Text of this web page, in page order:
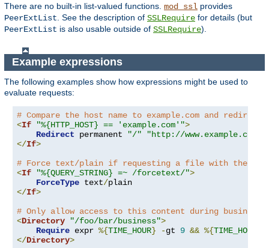
There are no built-in list-valued functions. mod_ssl provides
PeerExtList . See the description of SSLRequire for details (but
PeerExtList is also usable outside of SSLRequire).
Example expressions
The following examples show how expressions might be used to
evaluate requests:
# Compare the host name to example.com and
<If "%{HTTP_HOST} == 'example.com'">
Redirect permanent "/"
"http://www.example.com/"
</If>
# Force text/plain if requesting a file with the
<If "%{QUERY_STRING} =~ /forcetext/">
ForceType text/
</If>
# Only allow access to this content during business
<Directory "/foo/bar/business">
Require expr %{TIME_HOUR} -gt 9 && %{TIME_HOUR
</Directory>